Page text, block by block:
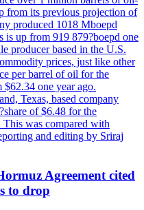
from its previous projection of
produced 1018 Mboepd
is up from 919 879?boepd one
producer based in the U.S.
prices, just like other
per barrel of oil for the
one year ago.
Texas, based company
of $6.48 for the
This was compared with
and editing by Sriraj
Agreement cited
to drop